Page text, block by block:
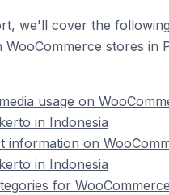
we'll cover the
WooCommerce stores in
usage on
in Indonesia
information on
in Indonesia
for